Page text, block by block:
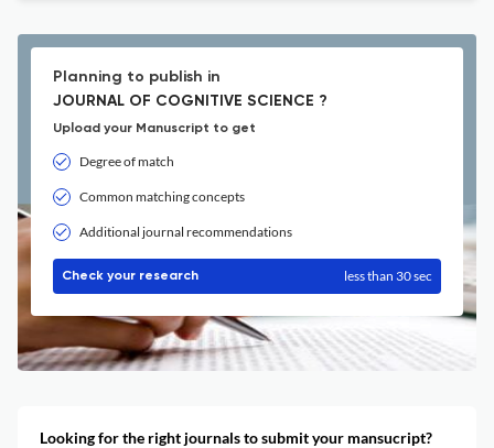
Planning to publish in
JOURNAL OF COGNITIVE SCIENCE ?
Upload your Manuscript to get
Degree of match
Common matching concepts
Additional journal recommendations
Check your research less than 30 sec
Looking for the right journals to submit your mansucript?